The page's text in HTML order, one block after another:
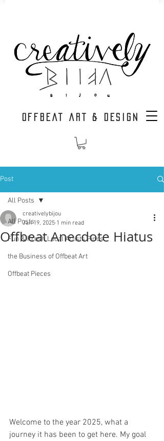
OFFBEAT ART & DESIGN
Post
All Posts
Fun & Fresh Local Artists Finds
the Business of Offbeat Art
Offbeat Pieces
All Posts
Offbeat Anecdote Hiatus
creativelybijou
Jan 19, 2025 1 min read
Welcome to the year 2025, what a
journey it has been to get here. My goal